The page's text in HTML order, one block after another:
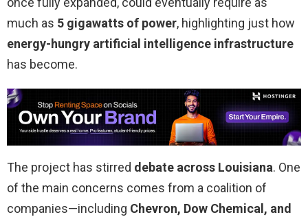
much as 5 gigawatts of power, highlighting just how
energy-hungry artificial intelligence infrastructure
has become.
The project has stirred debate across Louisiana. One
of the main concerns comes from a coalition of
companies—including Chevron, Dow Chemical, and